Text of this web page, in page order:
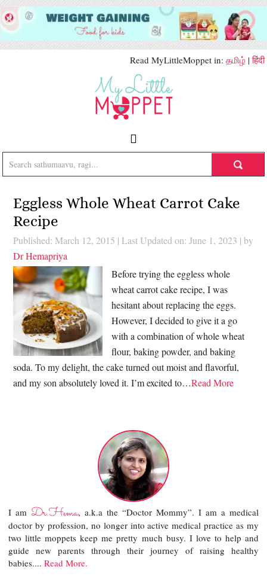
Read MyLittleMoppet in: தமிழ் |हिंदी
Eggless Whole Wheat Carrot Cake
Recipe
Published: March 12, 2015 | Last Updated on: June 1, 2023 | by
Dr Hemapriya
Before trying the eggless whole
wheat carrot cake recipe, I was
hesitant about replacing the eggs.
However, I decided to give it a go
with a combination of whole wheat
flour, baking powder, and baking
soda. To my delight, the cake turned out moist and flavorful,
and my son absolutely loved it. I’m excited to…Read More
I amDr.Hema, a.k.a the “Doctor Mommy”. I am a medical
doctor by profession, no longer into active medical practice as my
two little moppets keep me pretty much busy. I love to help and
guide new parents through their journey of raising healthy
babies....Read More.